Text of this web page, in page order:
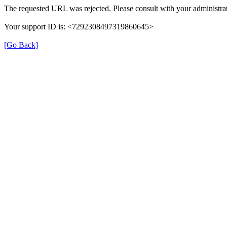
The requested URL was rejected. Please consult with your
Your support ID is: <7292308497319860645>
[Go Back]